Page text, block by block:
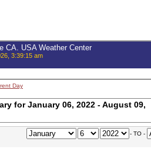
CA. USA Weather Center
3:39:15 am
Day
for January 06, 2022 - August 09,
- TO -